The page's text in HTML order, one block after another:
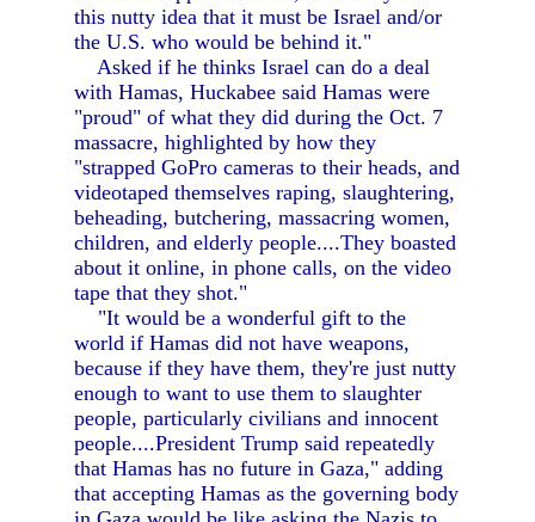
this nutty idea that it must be Israel and/or
the U.S. who would be behind it."
Asked if he thinks Israel can do a deal
with Hamas, Huckabee said Hamas were
"proud" of what they did during the Oct. 7
massacre, highlighted by how they
"strapped GoPro cameras to their heads, and
videotaped themselves raping, slaughtering,
beheading, butchering, massacring women,
children, and elderly people....They boasted
about it online, in phone calls, on the video
tape that they shot."
"It would be a wonderful gift to the
world if Hamas did not have weapons,
because if they have them, they're just nutty
enough to want to use them to slaughter
people, particularly civilians and innocent
people....President Trump said repeatedly
that Hamas has no future in Gaza," adding
that accepting Hamas as the governing body